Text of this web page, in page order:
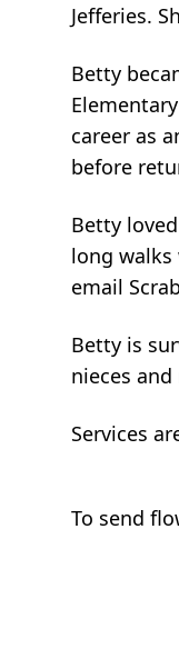
Jefferies.
Betty
career as
before
Betty
long walks
email
Betty is
nieces
Services
To send